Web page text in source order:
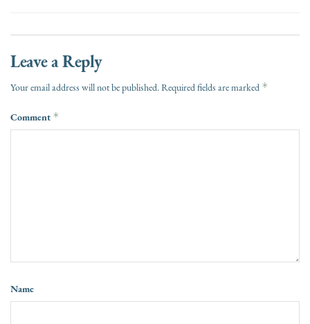
Leave a Reply
Your email address will not be published.Required fields are marked *
Comment *
Name